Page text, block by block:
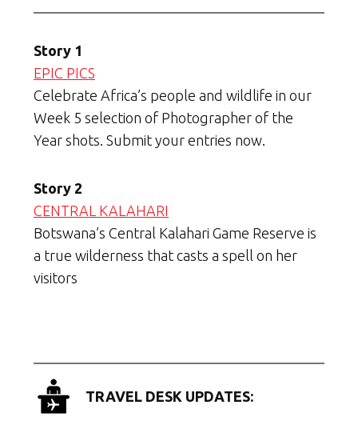
Story 1
EPIC PICS
Celebrate Africa’s people and wildlife in our
Week 5 selection of Photographer of the
Year shots. Submit your entries now.
Story 2
CENTRAL KALAHARI
Botswana’s Central Kalahari Game Reserve is
a true wilderness that casts a spell on her
visitors
TRAVEL DESK UPDATES: